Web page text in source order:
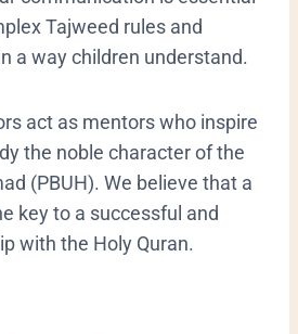
Tajweed rules and
a way children understand.
act as mentors who inspire
the noble character of the
(PBUH). We believe that a
key to a successful and
with the Holy Quran.